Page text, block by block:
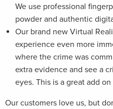
We use professional
powder and authentic
Our brand new Virtual
experience even more
where the crime was
extra evidence and see a
eyes. This is a great add
Our customers love us, but